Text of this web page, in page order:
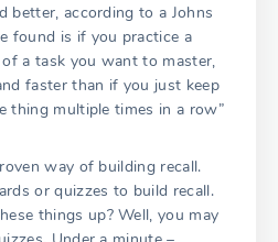
better, according to a Johns
found is if you practice a
a task you want to master,
faster than if you just keep
thing multiple times in a row”
way of building recall.
or quizzes to build recall.
things up? Well, you may